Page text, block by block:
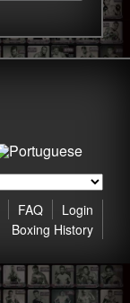
Login
FAQ
Boxing History